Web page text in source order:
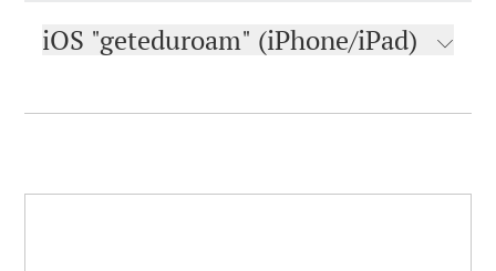
iOS "geteduroam" (iPhone/iPad)